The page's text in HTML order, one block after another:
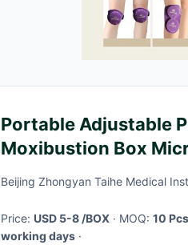
Portable Adjustable
Moxibustion Box
Moxibustion Cloth
Beijing Zhongyan Taihe Medical
Price: USD 5-8 /BOX · MOQ: 10 Pcs
working days ·